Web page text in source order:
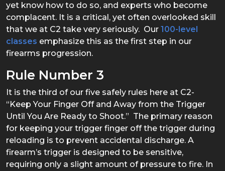
yet know how to do so, and experts who become
complacent. It is a critical, yet often overlooked skill
that we at C2 take very seriously. Our 100-level
classes emphasize this as the first step in our
firearms progression.
Rule Number 3
It is the third of our five safely rules here at C2-
“Keep Your Finger Off and Away from the Trigger
Until You Are Ready to Shoot.” The primary reason
for keeping your trigger finger off the trigger during
reloading is to prevent accidental discharge. A
firearm’s trigger is designed to be sensitive,
requiring only a slight amount of pressure to fire. In